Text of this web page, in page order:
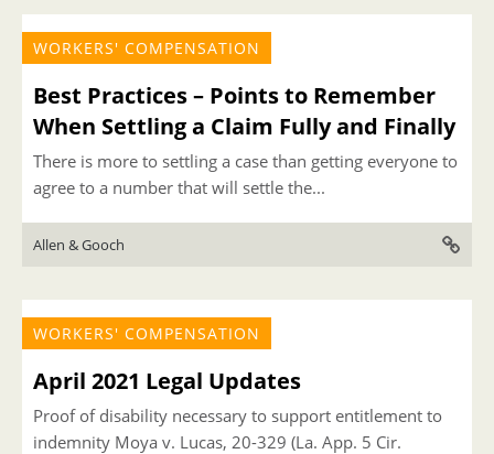
WORKERS' COMPENSATION
Best Practices – Points to Remember
When Settling a Claim Fully and Finally
There is more to settling a case than getting everyone to
agree to a number that will settle the...
Allen & Gooch
WORKERS' COMPENSATION
April 2021 Legal Updates
Proof of disability necessary to support entitlement to
indemnity Moya v. Lucas, 20-329 (La. App. 5 Cir.